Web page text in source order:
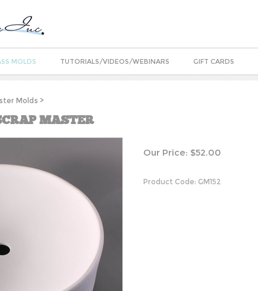
MOLDS TUTORIALS/VIDEOS/WEBINARS GIFT CARDS
Molds >
MASTER
Our Price: $52.00
Product Code: GM152